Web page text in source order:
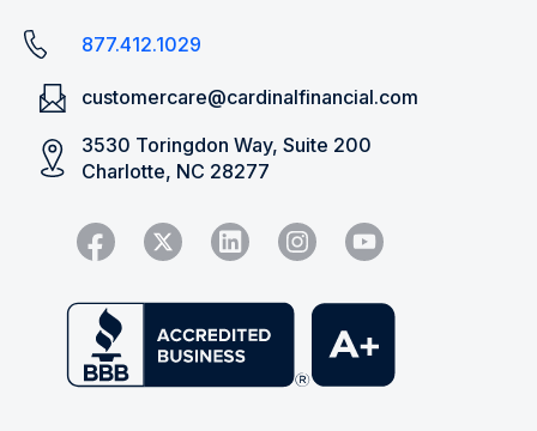
877.412.1029
customercare@cardinalfinancial.com
3530 Toringdon Way, Suite 200
Charlotte, NC 28277